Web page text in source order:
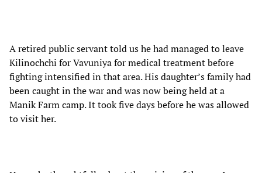
A retired public servant told us he had managed to leave
Kilinochchi for Vavuniya for medical treatment before
fighting intensified in that area. His daughter’s family had
been caught in the war and was now being held at a
Manik Farm camp. It took five days before he was allowed
to visit her.